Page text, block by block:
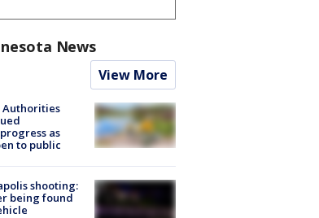
News
View More
Authorities
as
to public
shooting:
being found